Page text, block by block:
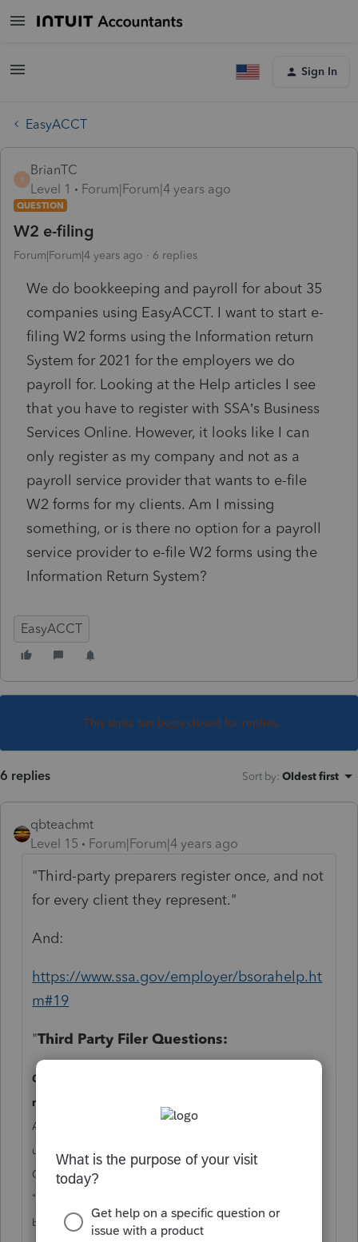
Sign In
EasyACCT
B
BrianTC
Level 1
Forum|Forum|4 years ago
QUESTION
W2 e-filing
Forum|Forum|4 years ago 6 replies
We do bookkeeping and payroll for about 35
companies using EasyACCT. I want to start e-
filing W2 forms using the Information return
System for 2021 for the employers we do
payroll for. Looking at the Help articles I see
that you have to register with SSA’s Business
Services Online. However, it looks like I can
only register as my company and not as a
payroll service provider that wants to e-file
W2 forms for my clients. Am I missing
something, or is there no option for a payroll
service provider to e-file W2 forms using the
Information Return System?
EasyACCT
This topic has been closed for replies.
6 replies Sort by: Oldest first
qbteachmt
Level 15
Forum|Forum|4 years ago
"Third-party preparers register once, and not
for every client they represent."
And:
https://www.ssa.gov/employer/bsorahelp.ht
m#19
"Third Party Filer Questions:
Q
need a User ID for each company I am doing business for?
A19. No, third party filers need to register only once. Register
using your company's EIN, or indicate you are self-employed.
On the Registration form you should select the box indicating
"I am a 3rd party submitter registering to do business on
behalf of another company". "